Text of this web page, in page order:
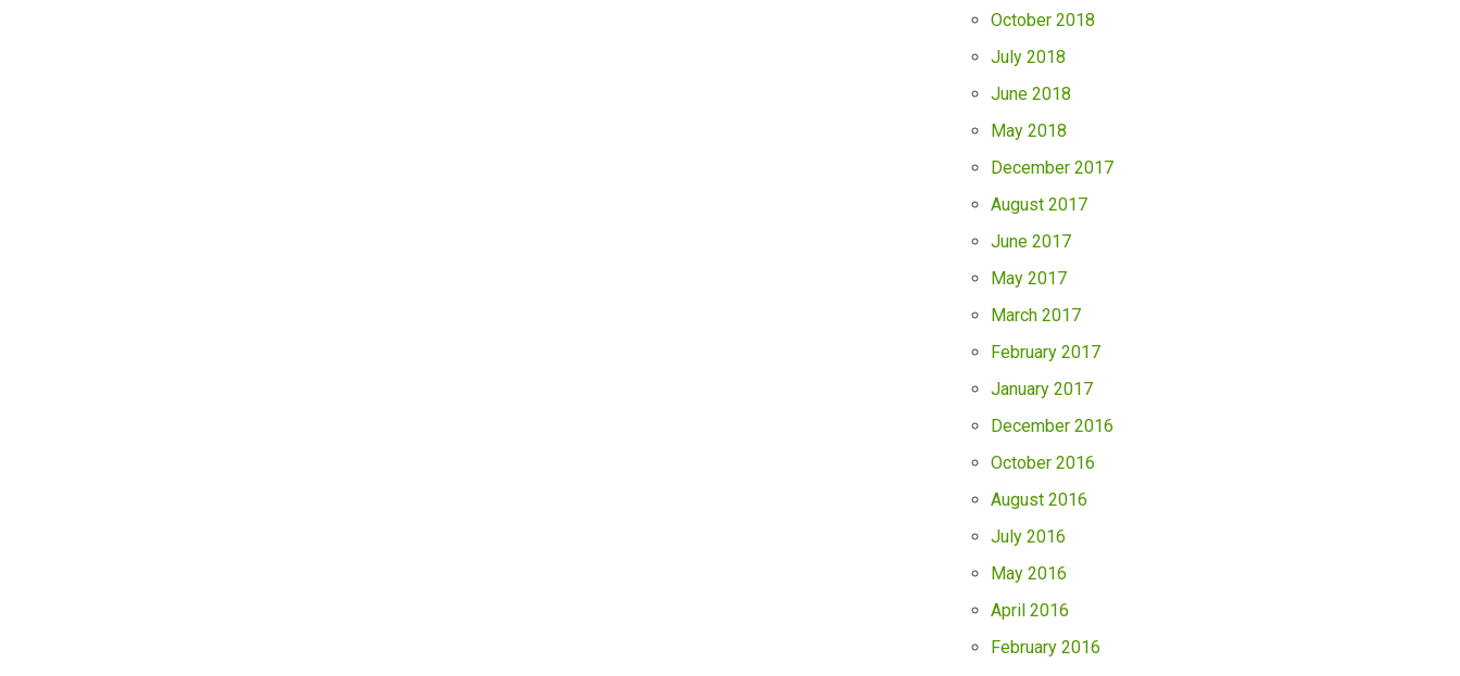
October 2018
July 2018
June 2018
May 2018
December 2017
August 2017
June 2017
May 2017
March 2017
February 2017
January 2017
December 2016
October 2016
August 2016
July 2016
May 2016
April 2016
February 2016